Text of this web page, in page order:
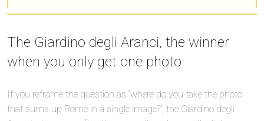
−
🌅
−
The Giardino degli Aranci, the winner
when you only get one photo
If you reframe the question as “where do you take the photo
that sums up Rome in a single image?”, the Giardino degli